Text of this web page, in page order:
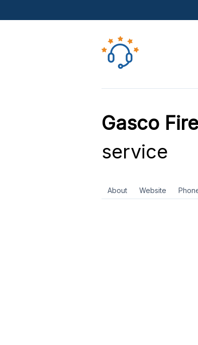
Gasco
service
About Website